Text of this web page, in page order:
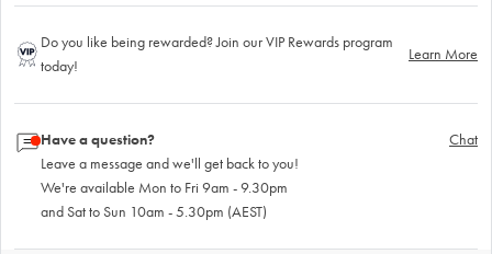
Do you like being rewarded? Join our VIP Rewards program
today!
Learn More
Have a question?
Leave a message and we'll get back to you!
We're available Mon to Fri 9am - 9.30pm
and Sat to Sun 10am - 5.30pm (AEST)
Chat